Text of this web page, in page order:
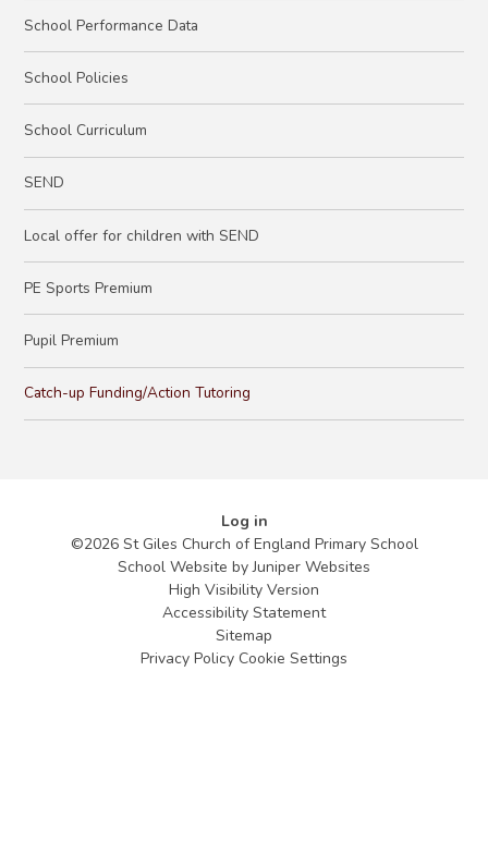
School Performance Data
School Policies
School Curriculum
SEND
Local offer for children with SEND
PE Sports Premium
Pupil Premium
Catch-up Funding/Action Tutoring
Log in
©2026 St Giles Church of England Primary School
School Website byJuniper Websites
High Visibility Version
Accessibility Statement
Sitemap
Privacy Policy Cookie Settings